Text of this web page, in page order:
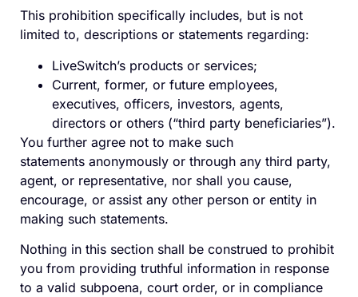
This prohibition specifically includes, but is not
limited to, descriptions or statements regarding:
LiveSwitch’s products or services;
Current, former, or future employees,
executives, officers, investors, agents,
directors or others (“third party beneficiaries”).
You further agree not to make such
statements anonymously or through any third party,
agent, or representative, nor shall you cause,
encourage, or assist any other person or entity in
making such statements.
Nothing in this section shall be construed to prohibit
you from providing truthful information in response
to a valid subpoena, court order, or in compliance